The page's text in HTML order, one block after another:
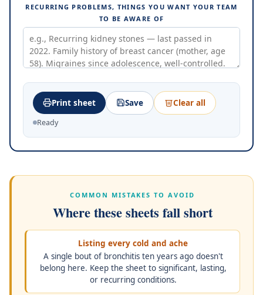
RECURRING PROBLEMS, THINGS YOU WANT YOUR TEAM
TO BE AWARE OF
Print sheet Save Clear all
Ready
COMMON MISTAKES TO AVOID
Where these sheets fall short
Listing every cold and ache
A single bout of bronchitis ten years ago doesn't
belong here. Keep the sheet to significant, lasting,
or recurring conditions.